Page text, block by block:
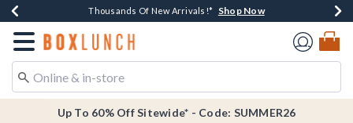
Earn $20 BoxLunch Money Every $40 Spent*Shop Now
Thousands Of New Arrivals!* Shop Now
Free Shipping Over $75* Shop Now
Free In-Store Pickup*Shop Now
Redirect to Boxlunch Home Page
Up To 60% Off Sitewide* - Code: SUMMER26